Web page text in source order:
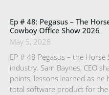
Ep # 48: Pegasus – The
Cowboy Office Show 2026
May 5, 2026
EP # 48 Pegasus – the
industry. Sam Baynes, CEO
points, lessons learned as he
total software product for